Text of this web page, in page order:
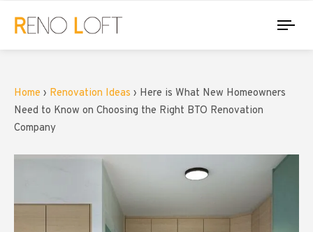
Home › Renovation Ideas › Here is What New Homeowners
Need to Know on Choosing the Right BTO Renovation
Company